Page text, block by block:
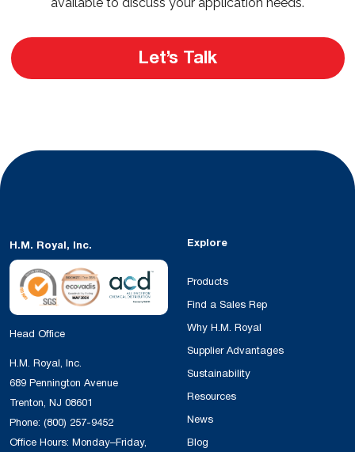
Let’s Talk
H.M. Royal, Inc.
Head Office
H.M. Royal, Inc.
689 Pennington Avenue
Trenton, NJ 08601
Phone: (800) 257-9452
Office Hours: Monday–Friday,
Explore
Products
Find a Sales Rep
Why H.M. Royal
Supplier Advantages
Sustainability
Resources
News
Blog